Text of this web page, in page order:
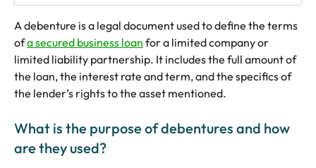
5 Star Rated Service
Supported 1,000+ Directors
Get A Quote
A debenture is a legal document used to define the terms
ofa secured business loan for a limited company or
limited liability partnership. It includes the full amount of
the loan, the interest rate and term, and the specifics of
the lender’s rights to the asset mentioned.
What is the purpose of debentures and how
are they used?